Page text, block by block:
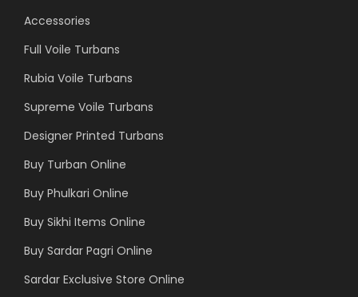
Accessories
Full Voile Turbans
Rubia Voile Turbans
Supreme Voile Turbans
Designer Printed Turbans
Buy Turban Online
Buy Phulkari Online
Buy Sikhi Items Online
Buy Sardar Pagri Online
Sardar Exclusive Store Online